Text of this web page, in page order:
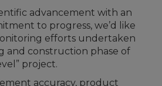
advancement with an
to progress, we’d like
efforts undertaken
and construction phase of
project.
accuracy, product